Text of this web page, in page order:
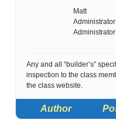
Matt
Administrator
Administrator
Any and all “builder’s”
inspection to the class
the class website.
Author